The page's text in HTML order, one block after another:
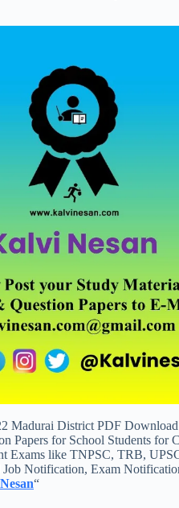
Madurai District PDF
Papers for School Students for
Exams like TNPSC, TRB,
Notification, Exam
“